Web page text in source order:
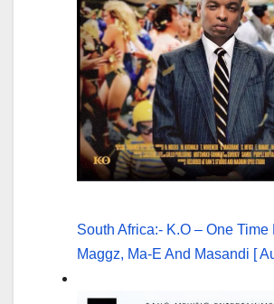
South Africa:- K.O – One Time
Maggz, Ma-E And Masandi [